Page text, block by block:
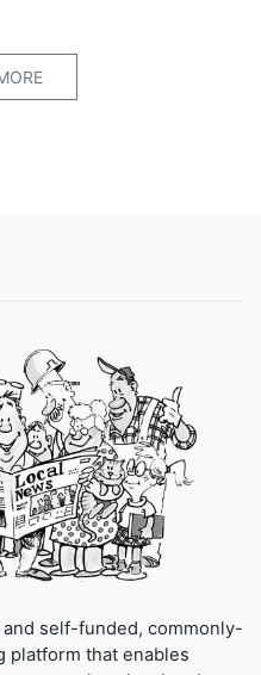
self-funded, commonly-
platform that enables